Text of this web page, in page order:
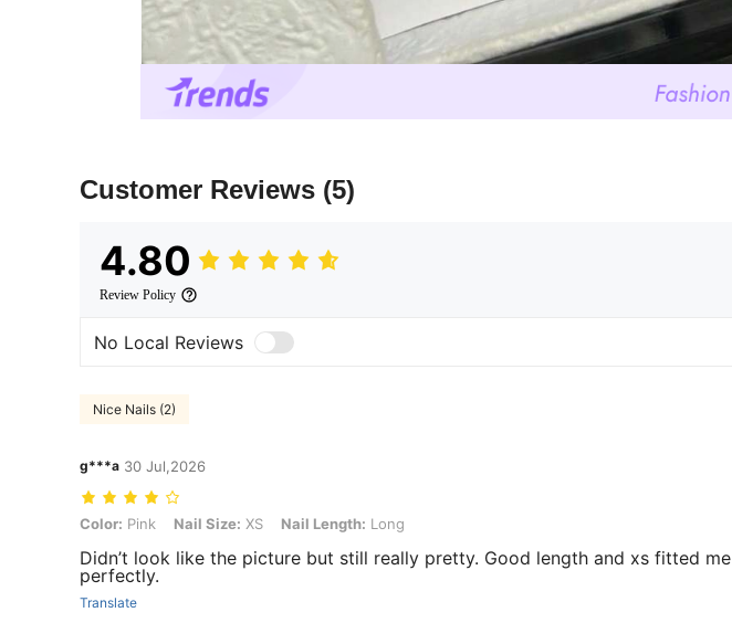
Customer Reviews (5)
4.80
Review Policy
No Local Reviews
Nice Nails (2)
g***a 30 Jul,2026
Color: Pink, Nail Size: XS, Nail Length: Long
Color: Pink Nail Size: XS Nail Length: Long
Didn’t look like the picture but still really pretty. Good length and xs fitted me
perfectly.
Translate